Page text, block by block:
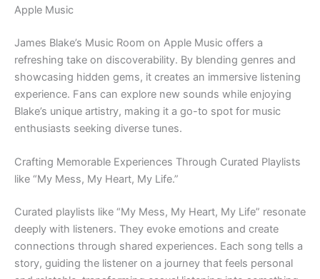
Apple Music
James Blake’s Music Room on Apple Music offers a
refreshing take on discoverability. By blending genres and
showcasing hidden gems, it creates an immersive listening
experience. Fans can explore new sounds while enjoying
Blake’s unique artistry, making it a go-to spot for music
enthusiasts seeking diverse tunes.
Crafting Memorable Experiences Through Curated Playlists
like “My Mess, My Heart, My Life.”
Curated playlists like “My Mess, My Heart, My Life” resonate
deeply with listeners. They evoke emotions and create
connections through shared experiences. Each song tells a
story, guiding the listener on a journey that feels personal